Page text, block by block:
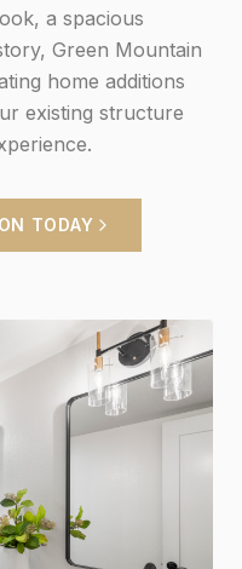
a spacious
Green Mountain
home additions
existing structure
TODAY